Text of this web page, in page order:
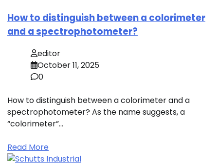
How to distinguish between a colorimeter
and a spectrophotometer?
editor
October 11, 2025
0
How to distinguish between a colorimeter and a
spectrophotometer? As the name suggests, a
“colorimeter”…
Read More